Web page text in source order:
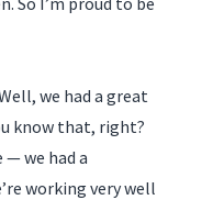
we had a great
know that, right?
— we had a
working very well